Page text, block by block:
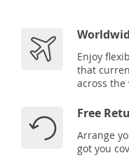
Enjoy
that
across the
Free
Arrange
got you